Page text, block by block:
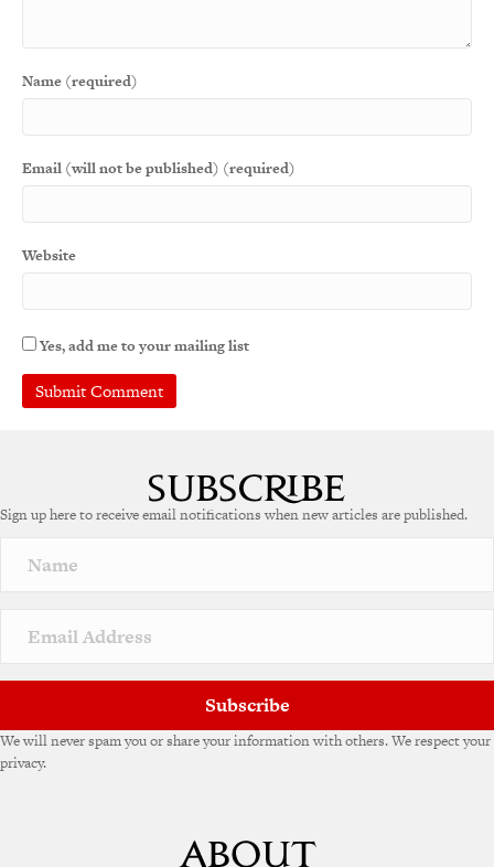
Name (required)
Email (will not be published) (required)
Website
Yes, add me to your mailing list
Sign up here to receive email notifications when new articles are published.
Subscribe
We will never spam you or share your information with others. We respect your
privacy.